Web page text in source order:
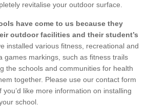
revitalise your outdoor surface.
have come to us because they
outdoor facilities and their student’s
installed various fitness, recreational and
games markings, such as fitness trails
the schools and communities for health
together. Please use our contact form
like more information on installing
school.